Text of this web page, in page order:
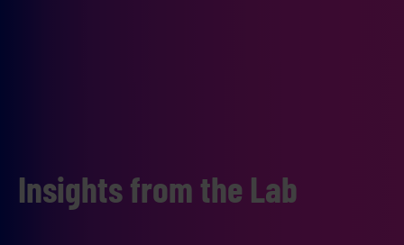
Insights from the Lab